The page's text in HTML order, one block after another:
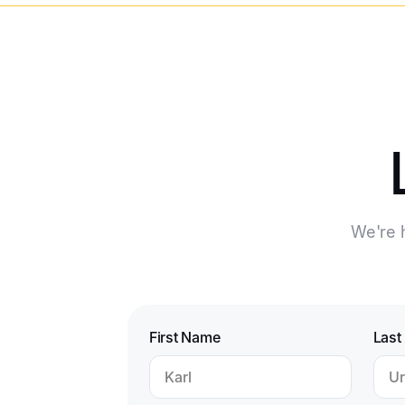
We're
First Name Last